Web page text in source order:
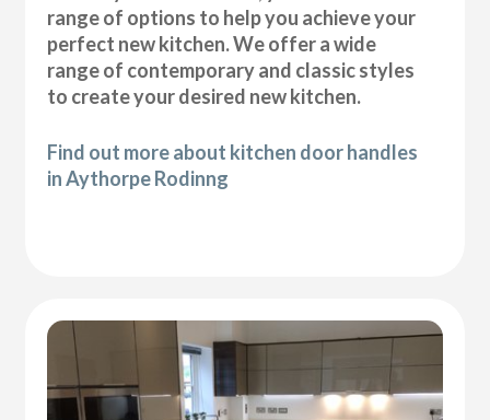
range of options to help you achieve your
perfect new kitchen. We offer a wide
range of contemporary and classic styles
to create your desired new kitchen.
Find out more about kitchen door handles
in Aythorpe Rodinng